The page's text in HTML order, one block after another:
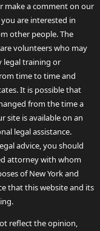
make a comment on our
are interested in
other people. The
volunteers who may
legal training or
time to time and
It is possible that
from the time a
site is available on an
legal assistance.
advice, you should
attorney with whom
of New York and
that this website and its
reflect the opinion,